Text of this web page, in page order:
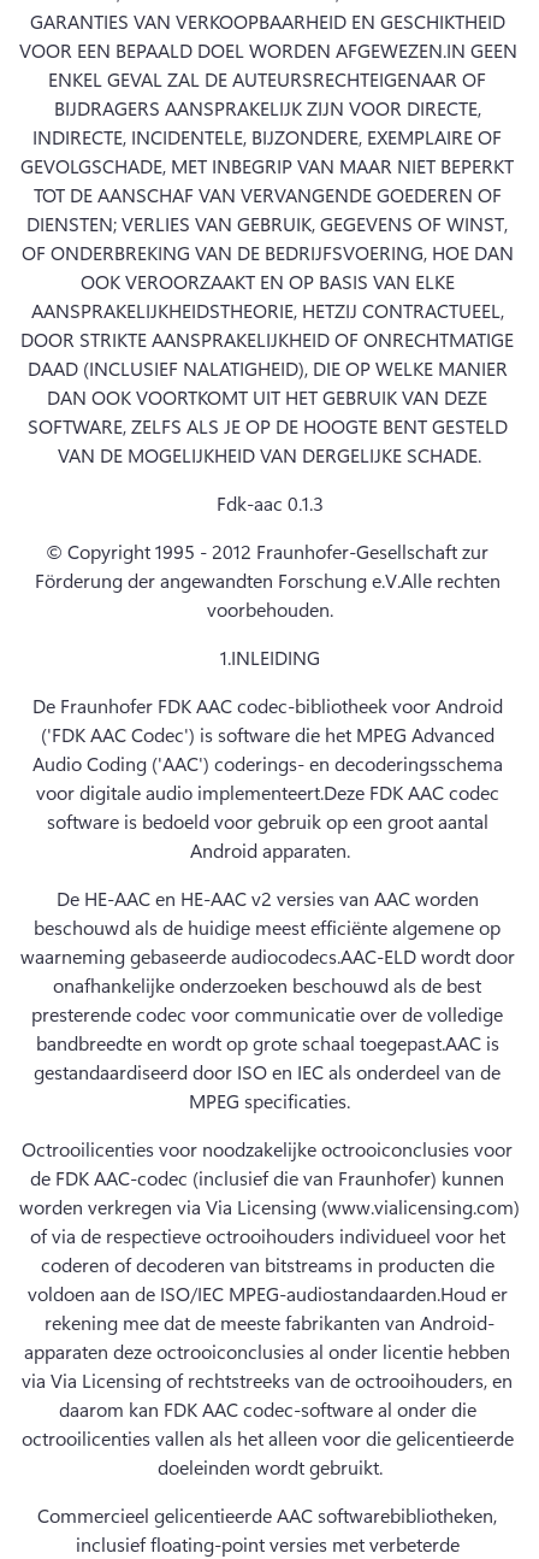
GARANTIES VAN VERKOOPBAARHEID EN GESCHIKTHEID
VOOR EEN BEPAALD DOEL WORDEN AFGEWEZEN.IN GEEN
ENKEL GEVAL ZAL DE AUTEURSRECHTEIGENAAR OF
BIJDRAGERS AANSPRAKELIJK ZIJN VOOR DIRECTE,
INDIRECTE, INCIDENTELE, BIJZONDERE, EXEMPLAIRE OF
GEVOLGSCHADE, MET INBEGRIP VAN MAAR NIET BEPERKT
TOT DE AANSCHAF VAN VERVANGENDE GOEDEREN OF
DIENSTEN; VERLIES VAN GEBRUIK, GEGEVENS OF WINST,
OF ONDERBREKING VAN DE BEDRIJFSVOERING, HOE DAN
OOK VEROORZAAKT EN OP BASIS VAN ELKE
AANSPRAKELIJKHEIDSTHEORIE, HETZIJ CONTRACTUEEL,
DOOR STRIKTE AANSPRAKELIJKHEID OF ONRECHTMATIGE
DAAD (INCLUSIEF NALATIGHEID), DIE OP WELKE MANIER
DAN OOK VOORTKOMT UIT HET GEBRUIK VAN DEZE
SOFTWARE, ZELFS ALS JE OP DE HOOGTE BENT GESTELD
VAN DE MOGELIJKHEID VAN DERGELIJKE SCHADE.
Fdk-aac 0.1.3
© Copyright 1995 - 2012 Fraunhofer-Gesellschaft zur
Förderung der angewandten Forschung e.V.Alle rechten
voorbehouden.
1.INLEIDING
De Fraunhofer FDK AAC codec-bibliotheek voor Android
('FDK AAC Codec') is software die het MPEG Advanced
Audio Coding ('AAC') coderings- en decoderingsschema
voor digitale audio implementeert.Deze FDK AAC codec
software is bedoeld voor gebruik op een groot aantal
Android apparaten.
De HE-AAC en HE-AAC v2 versies van AAC worden
beschouwd als de huidige meest efficiënte algemene op
waarneming gebaseerde audiocodecs.AAC-ELD wordt door
onafhankelijke onderzoeken beschouwd als de best
presterende codec voor communicatie over de volledige
bandbreedte en wordt op grote schaal toegepast.AAC is
gestandaardiseerd door ISO en IEC als onderdeel van de
MPEG specificaties.
Octrooilicenties voor noodzakelijke octrooiconclusies voor
de FDK AAC-codec (inclusief die van Fraunhofer) kunnen
worden verkregen via Via Licensing (www.vialicensing.com)
of via de respectieve octrooihouders individueel voor het
coderen of decoderen van bitstreams in producten die
voldoen aan de ISO/IEC MPEG-audiostandaarden.Houd er
rekening mee dat de meeste fabrikanten van Android-
apparaten deze octrooiconclusies al onder licentie hebben
via Via Licensing of rechtstreeks van de octrooihouders, en
daarom kan FDK AAC codec-software al onder die
octrooilicenties vallen als het alleen voor die gelicentieerde
doeleinden wordt gebruikt.
Commercieel gelicentieerde AAC softwarebibliotheken,
inclusief floating-point versies met verbeterde